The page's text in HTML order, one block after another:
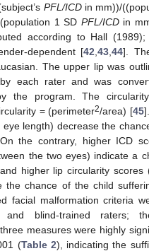
PFL/ICDin mm))/
1 SD PFL/ICDin
according to Hall (1989);
dependent [42 ,43 ,44].
The upper lip was
each rater and was
the program. The
= (perimeter2/area) [45
length) decrease the
the contrary, higher ICD
the two eyes) indicate a
higher lip circularity scores
the chance of the child
facial malformation criteria
and blind-trained raters;
measures were highly
(Table 2), indicating the